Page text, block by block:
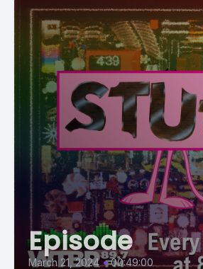
Episode
March 21, 2024 • 00:49:00